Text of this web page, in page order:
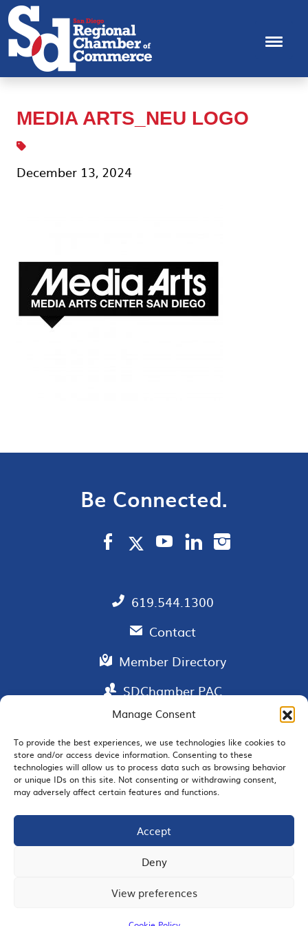
Manage Consent
To provide the best experiences, we use technologies like cookies to
store and/or access device information. Consenting to these
technologies will allow us to process data such as browsing behavior
or unique IDs on this site. Not consenting or withdrawing consent,
may adversely affect certain features and functions.
Accept
Deny
View preferences
MEDIA ARTS_NEU LOGO
December 13, 2024
Be Connected.
619.544.1300
Contact
Member Directory
SDChamber PAC
EMAIL SIGNUP
JOIN US
© 2026 San Diego Regional Chamber of Commerce |